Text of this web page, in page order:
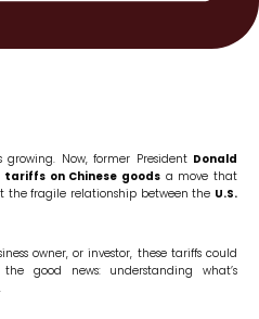
Now, former President Donald
tariffs on Chinese goods a move that
fragile relationship between the U.S.
owner, or investor, these tariffs could
good news: understanding what’s